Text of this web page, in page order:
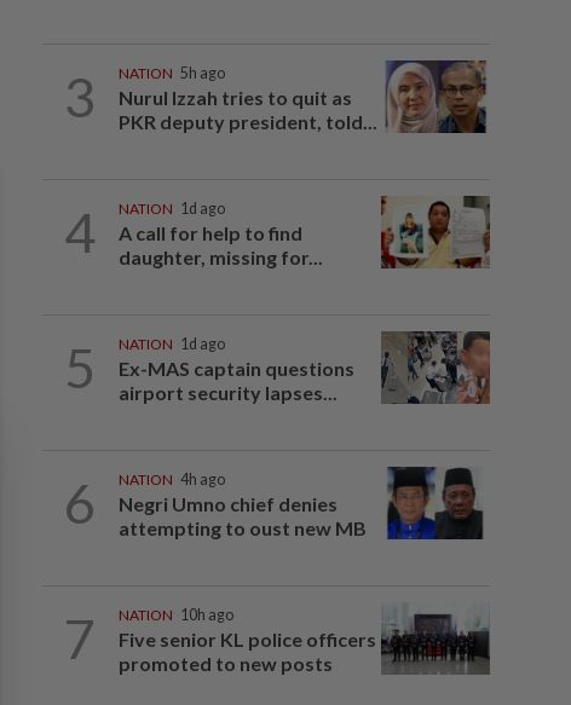
3 NATION 5h ago
Nurul Izzah tries to quit as
PKR deputy president, told...
4 NATION 1d ago
A call for help to find
daughter, missing for...
5 NATION 1d ago
Ex-MAS captain questions
airport security lapses...
6 NATION 4h ago
Negri Umno chief denies
attempting to oust new MB
7 NATION 10h ago
Five senior KL police officers
promoted to new posts